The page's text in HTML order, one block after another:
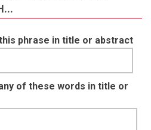
phrase in title or abstract
of these words in title or